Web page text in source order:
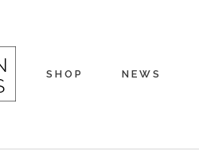
SHOP NEWS